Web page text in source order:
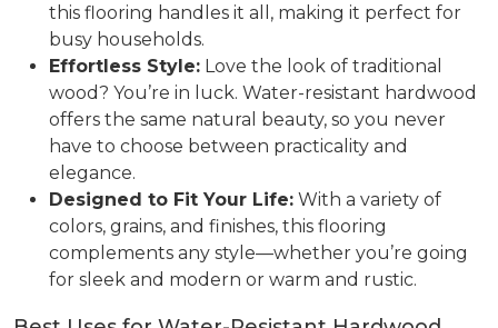
this flooring handles it all, making it perfect for
busy households.
Effortless Style: Love the look of traditional
wood? You’re in luck. Water-resistant hardwood
offers the same natural beauty, so you never
have to choose between practicality and
elegance.
Designed to Fit Your Life: With a variety of
colors, grains, and finishes, this flooring
complements any style—whether you’re going
for sleek and modern or warm and rustic.